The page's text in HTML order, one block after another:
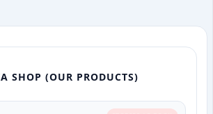
SHOP (OUR PRODUCTS)